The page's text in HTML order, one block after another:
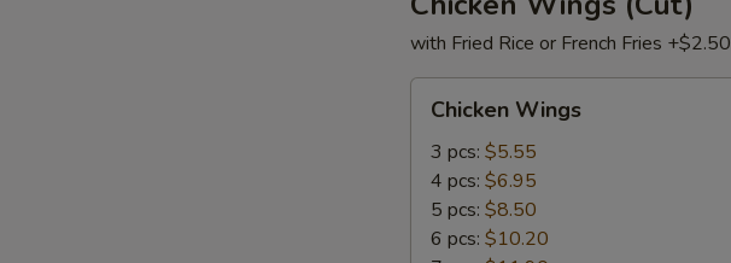
with Fried Rice or French Fries +$2.50
Wings
Chicken Wings
3 pcs: $5.55
4 pcs: $6.95
5 pcs: $8.50
6 pcs: $10.20